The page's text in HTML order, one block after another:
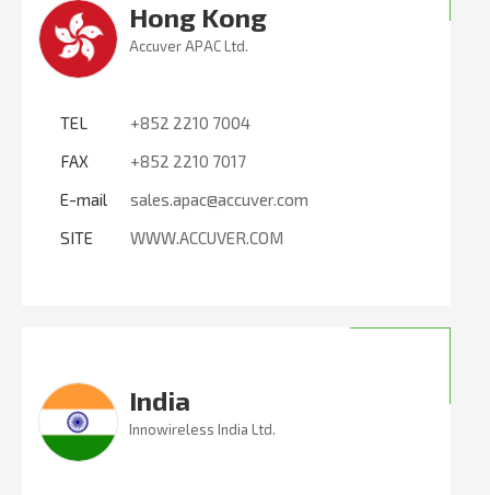
Hong Kong
Accuver APAC Ltd.
TEL
+852 2210 7004
FAX
+852 2210 7017
E-mail
sales.apac@accuver.com
SITE
WWW.ACCUVER.COM
India
Innowireless India Ltd.